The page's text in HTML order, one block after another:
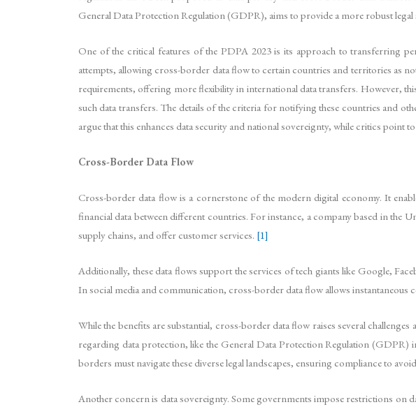
General Data Protection Regulation (GDPR), aims to provide a more robust
One of the critical features of the PDPA 2023 is its approach to transferring
attempts, allowing cross-border data flow to certain countries and territories as
requirements, offering more flexibility in international data transfers. However,
such data transfers. The details of the criteria for notifying these countries and
argue that this enhances data security and national sovereignty, while critics
Cross-Border Data Flow
Cross-border data flow is a cornerstone of the modern digital economy. It
financial data between different countries. For instance, a company based in the
supply chains, and offer customer services. [1]
Additionally, these data flows support the services of tech giants like Google,
In social media and communication, cross-border data flow allows
While the benefits are substantial, cross-border data flow raises several
regarding data protection, like the General Data Protection Regulation (GDPR)
borders must navigate these diverse legal landscapes, ensuring compliance to
Another concern is data sovereignty. Some governments impose restrictions